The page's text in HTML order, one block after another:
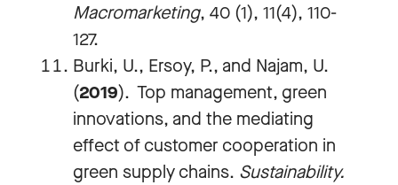
Macromarketing, 40 (1), 11(4), 110-
127.
Burki, U., Ersoy, P., and Najam, U.
(2019). Top management, green
innovations, and the mediating
effect of customer cooperation in
green supply chains. Sustainability.